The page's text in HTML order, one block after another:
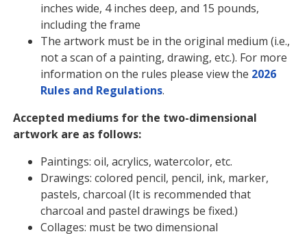
inches wide, 4 inches deep, and 15 pounds,
including the frame
The artwork must be in the original medium (i.e.,
not a scan of a painting, drawing, etc.). For more
information on the rules please view the 2026
Rules and Regulations.
Accepted mediums for the two-dimensional
artwork are as follows:
Paintings: oil, acrylics, watercolor, etc.
Drawings: colored pencil, pencil, ink, marker,
pastels, charcoal (It is recommended that
charcoal and pastel drawings be fixed.)
Collages: must be two dimensional